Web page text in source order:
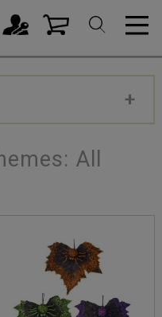
All